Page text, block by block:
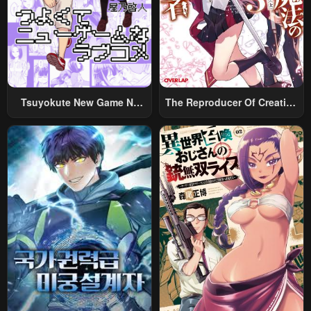
Chapter 48
May 6, 2023
Chapter 47
May 6, 2023
Chapter 46
May 6, 2023
Chapter 45
May 6, 2023
Chapter 44
May 6, 2023
Chapter 43
May 6, 2023
Chapter 42
May 6, 2023
Chapter 41
May 6, 2023
Chapter 40
May 6, 2023
Chapter 39
May 6, 2023
Chapter 38
May 6, 2023
Chapter 37
May 6, 2023
Chapter 36 Chapter 35
Tsuyokute New Game Na
The Reproducer Of Creation